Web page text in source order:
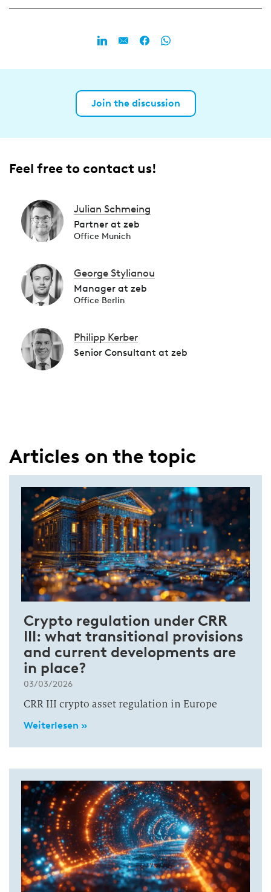
Join the discussion
Feel free to contact us!
Julian Schmeing
Partner at zeb
Office Munich
George Stylianou
Manager at zeb
Office Berlin
Philipp Kerber
Senior Consultant at zeb
Articles on the topic
Crypto regulation under CRR
III: what transitional provisions
and current developments are
in place?
03/03/2026
CRR III crypto asset regulation in Europe
Weiterlesen »